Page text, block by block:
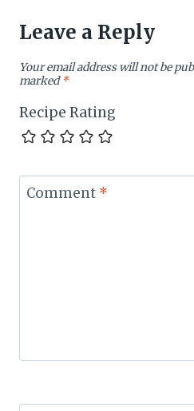
Leave a Reply
Your email address will not be
marked*
Recipe Rating
Comment *